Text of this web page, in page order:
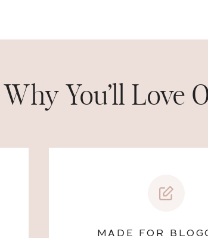
Why You’ll Love
MADE FOR